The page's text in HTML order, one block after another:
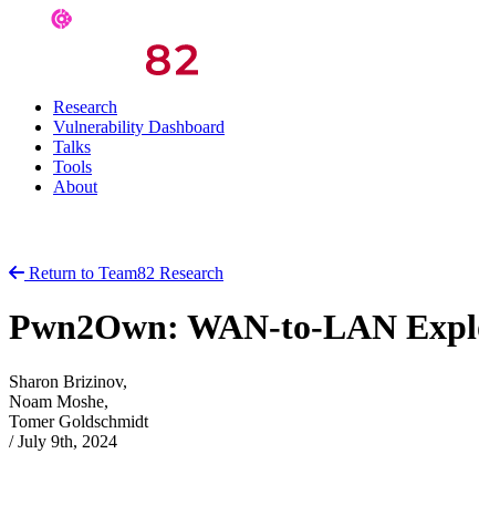
Research
Vulnerability Dashboard
Talks
Tools
About
Return to Team82 Research
Pwn2Own: WAN-to-LAN
Sharon Brizinov,
Noam Moshe,
Tomer Goldschmidt
/ July 9th, 2024